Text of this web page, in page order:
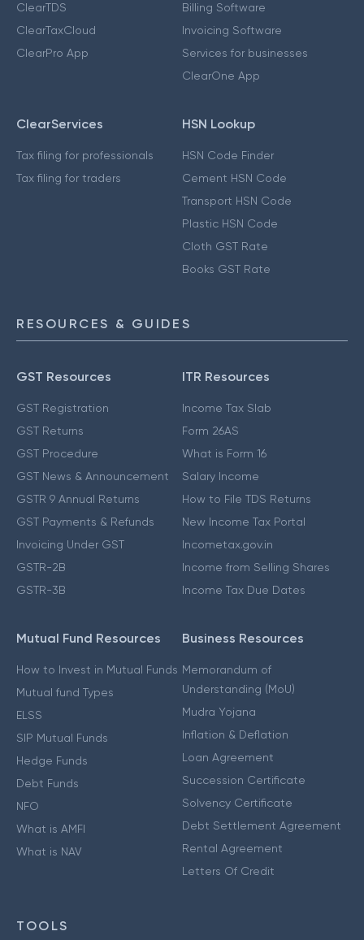
ClearTDS
ClearTaxCloud
ClearPro App
Billing Software
Invoicing Software
Services for businesses
ClearOne App
ClearServices
Tax filing for professionals
Tax filing for traders
HSN Lookup
HSN Code Finder
Cement HSN Code
Transport HSN Code
Plastic HSN Code
Cloth GST Rate
Books GST Rate
RESOURCES & GUIDES
GST Resources
GST Registration
GST Returns
GST Procedure
GST News & Announcement
GSTR 9 Annual Returns
GST Payments & Refunds
Invoicing Under GST
GSTR-2B
GSTR-3B
ITR Resources
Income Tax Slab
Form 26AS
What is Form 16
Salary Income
How to File TDS Returns
New Income Tax Portal
Incometax.gov.in
Income from Selling Shares
Income Tax Due Dates
Mutual Fund Resources
How to Invest in Mutual Funds
Mutual fund Types
ELSS
SIP Mutual Funds
Hedge Funds
Debt Funds
NFO
What is AMFI
What is NAV
Business Resources
Memorandum of
Understanding (MoU)
Mudra Yojana
Inflation & Deflation
Loan Agreement
Succession Certificate
Solvency Certificate
Debt Settlement Agreement
Rental Agreement
Letters Of Credit
TOOLS